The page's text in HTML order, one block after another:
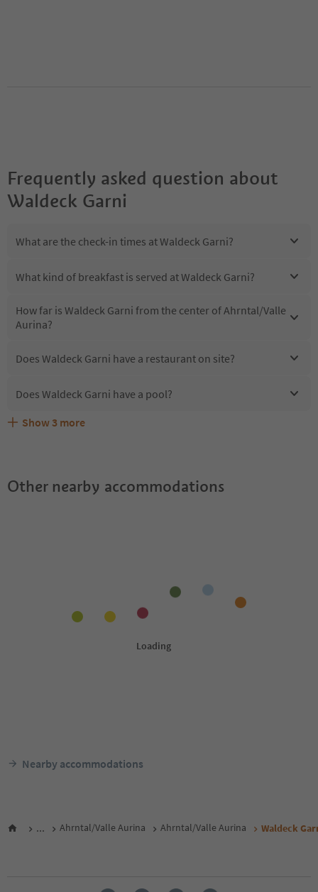
Frequently asked question about
Waldeck Garni
What are the check-in times at Waldeck Garni?
What kind of breakfast is served at Waldeck Garni?
How far is Waldeck Garni from the center of Ahrntal/Valle
Aurina?
Does Waldeck Garni have a restaurant on site?
Does Waldeck Garni have a pool?
Are pets allowed at the Waldeck Garni?
What kind of services does Waldeck Garni offer?
Does Waldeck Garni offer the Suedtirol Guestpass?
Show 3 more
Other nearby accommodations
Nearby accommodations
... Ahrntal/Valle Aurina Ahrntal/Valle Aurina Waldeck